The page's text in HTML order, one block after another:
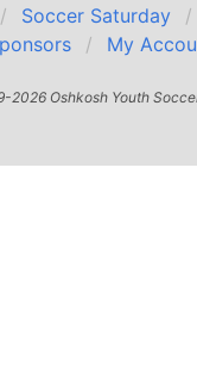
Soccer Saturday
My
2026 Oshkosh Youth